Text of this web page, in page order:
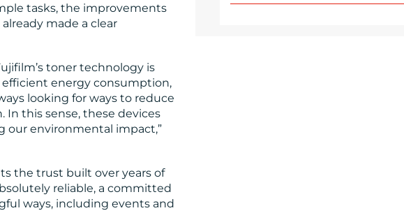
tasks, the improvements
made a clear
toner technology is
energy consumption,
looking for ways to reduce
In this sense, these devices
our environmental impact,”
the trust built over years of
reliable, a committed
ways, including events and